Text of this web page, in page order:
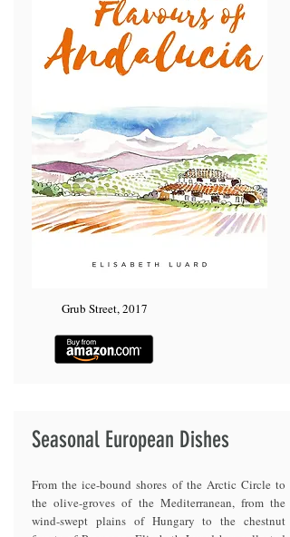
Grub Street, 2017
Seasonal European Dishes
From the ice-bound shores of the Arctic Circle to
the olive-groves of the Mediterranean, from the
wind-swept plains of Hungary to the chestnut